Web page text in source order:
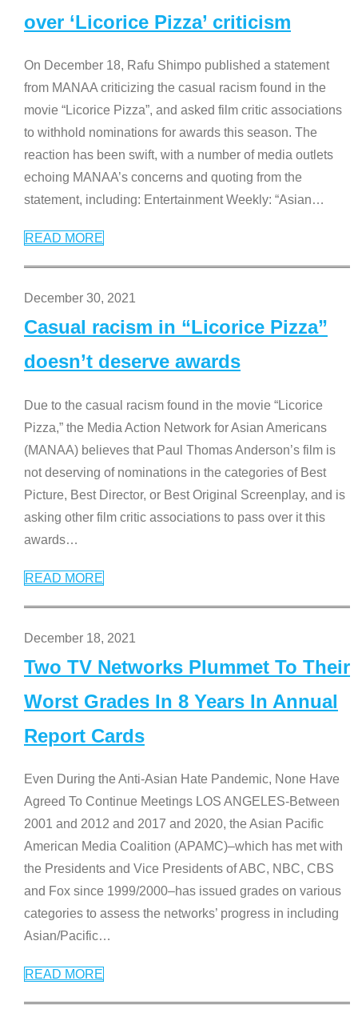
over ‘Licorice Pizza’ criticism
On December 18, Rafu Shimpo published a statement
from MANAA criticizing the casual racism found in the
movie “Licorice Pizza”, and asked film critic associations
to withhold nominations for awards this season. The
reaction has been swift, with a number of media outlets
echoing MANAA’s concerns and quoting from the
statement, including: Entertainment Weekly: “Asian…
READ MORE
December 30, 2021
Casual racism in “Licorice Pizza”
doesn’t deserve awards
Due to the casual racism found in the movie “Licorice
Pizza,” the Media Action Network for Asian Americans
(MANAA) believes that Paul Thomas Anderson’s film is
not deserving of nominations in the categories of Best
Picture, Best Director, or Best Original Screenplay, and is
asking other film critic associations to pass over it this
awards…
READ MORE
December 18, 2021
Two TV Networks Plummet To Their
Worst Grades In 8 Years In Annual
Report Cards
Even During the Anti-Asian Hate Pandemic, None Have
Agreed To Continue Meetings LOS ANGELES-Between
2001 and 2012 and 2017 and 2020, the Asian Pacific
American Media Coalition (APAMC)–which has met with
the Presidents and Vice Presidents of ABC, NBC, CBS
and Fox since 1999/2000–has issued grades on various
categories to assess the networks’ progress in including
Asian/Pacific…
READ MORE